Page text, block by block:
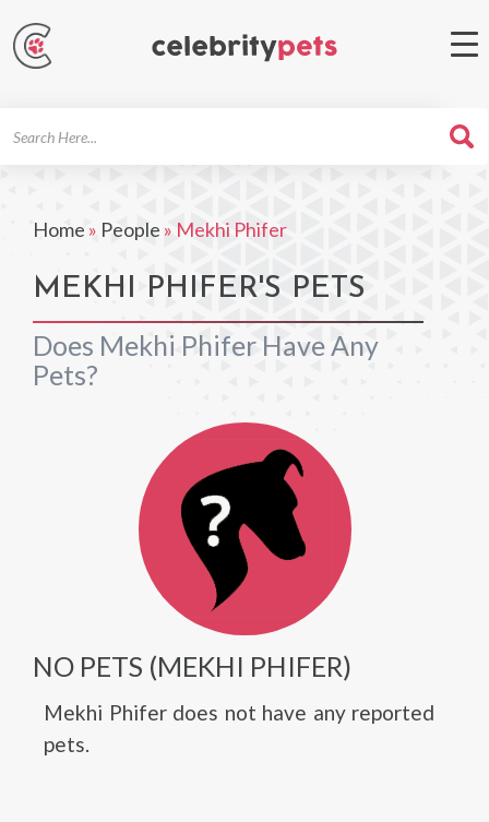
Home » People » Mekhi Phifer
MEKHI PHIFER'S PETS
Does Mekhi Phifer Have Any
Pets?
NO PETS (MEKHI PHIFER)
Mekhi Phifer does not have any reported
pets.